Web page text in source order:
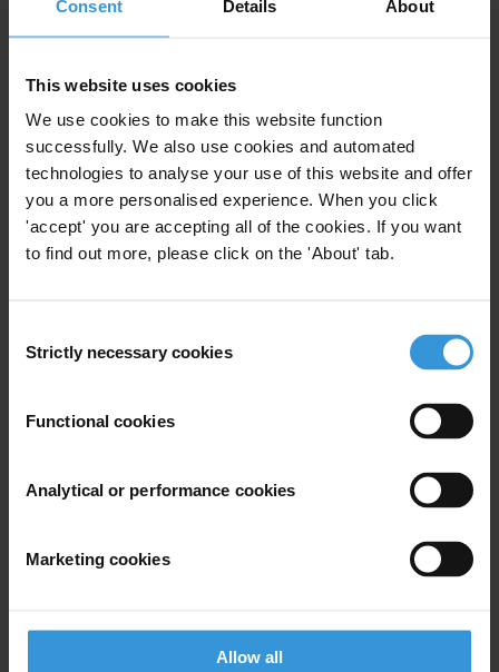
Consent Details About
This website uses cookies
We use cookies to make this website function
successfully. We also use cookies and automated
technologies to analyse your use of this website and offer
you a more personalised experience. When you click
'accept' you are accepting all of the cookies. If you want
to find out more, please click on the 'About' tab.
Selection
Strictly necessary cookies
Functional cookies
Analytical or performance cookies
Marketing cookies
Allow all